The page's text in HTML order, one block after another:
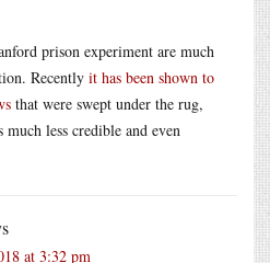
prison experiment are much
Recently it has been shown to
that were swept under the rug,
less credible and even
at 3:32 pm